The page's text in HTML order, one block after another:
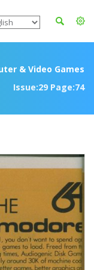
& Video Games
Issue:29 Page:74